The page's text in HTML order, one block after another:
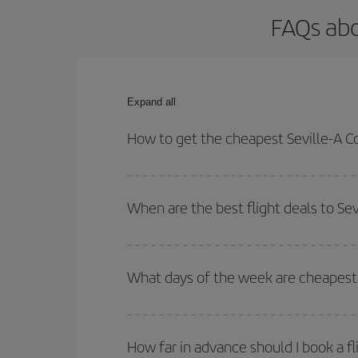
FAQs
Expand all
How to get the cheapest Seville-A
your outbound and return flight.
When are the best flight deals to
Besides, if you're thinking about a weekend
What days of the week are
of. We'll show you the cheapest flights not only
How far in advance should I book a